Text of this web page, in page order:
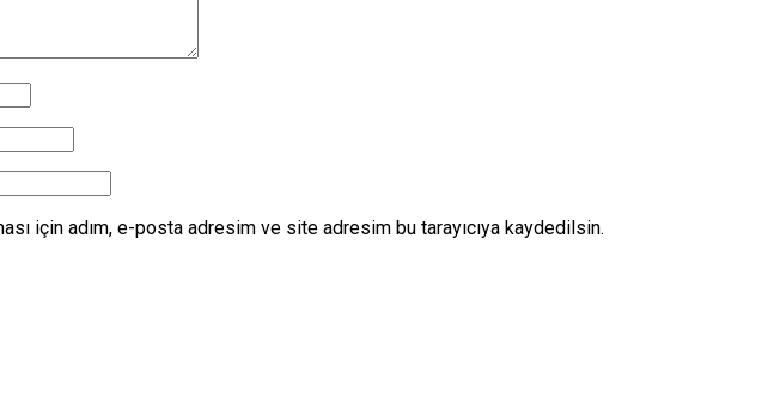
için adım, e-posta adresim ve site adresim bu tarayıcıya kaydedilsin.